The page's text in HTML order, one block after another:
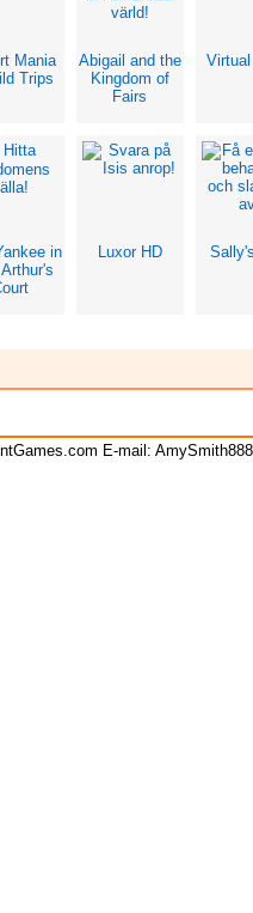
Mania
Trips
Abigail and the
Kingdom of
Fairs
in
Luxor HD
E-mail: